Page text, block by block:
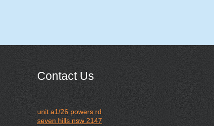
Contact Us
unit a1/26 powers rd
seven hills nsw 2147